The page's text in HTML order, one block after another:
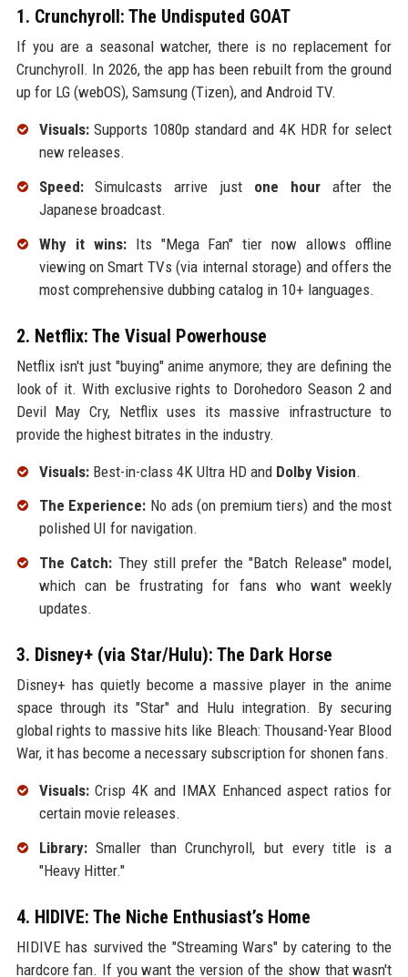
1. Crunchyroll: The Undisputed GOAT
If you are a seasonal watcher, there is no replacement for
Crunchyroll. In 2026, the app has been rebuilt from the ground
up for LG (webOS), Samsung (Tizen), and Android TV.
Visuals:Supports 1080p standard and 4K HDR for select
new releases.
Speed:Simulcasts arrive just one hourafter the
Japanese broadcast.
Why it wins:Its "Mega Fan" tier now allows offline
viewing on Smart TVs (via internal storage) and offers the
most comprehensive dubbing catalog in 10+ languages.
2. Netflix: The Visual Powerhouse
Netflix isn't just "buying" anime anymore; they are defining the
look of it. With exclusive rights to Dorohedoro Season 2 and
Devil May Cry, Netflix uses its massive infrastructure to
provide the highest bitrates in the industry.
Visuals:Best-in-class 4K Ultra HD and Dolby Vision.
The Experience: No ads (on premium tiers) and the most
polished UI for navigation.
The Catch: They still prefer the "Batch Release" model,
which can be frustrating for fans who want weekly
updates.
3. Disney+ (via Star/Hulu): The Dark Horse
Disney+ has quietly become a massive player in the anime
space through its "Star" and Hulu integration. By securing
global rights to massive hits like Bleach: Thousand-Year Blood
War, it has become a necessary subscription for shonen fans.
Visuals:Crisp 4K and IMAX Enhanced aspect ratios for
certain movie releases.
Library:Smaller than Crunchyroll, but every title is a
"Heavy Hitter."
4. HIDIVE: The Niche Enthusiast’s Home
HIDIVE has survived the "Streaming Wars" by catering to the
hardcore fan. If you want the version of the show that wasn't